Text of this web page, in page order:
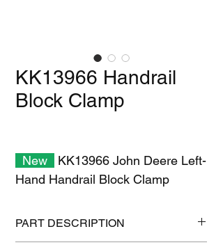
KK13966 Handrail
Block Clamp
New
KK13966 John Deere Left-
Hand Handrail Block Clamp
PART DESCRIPTION